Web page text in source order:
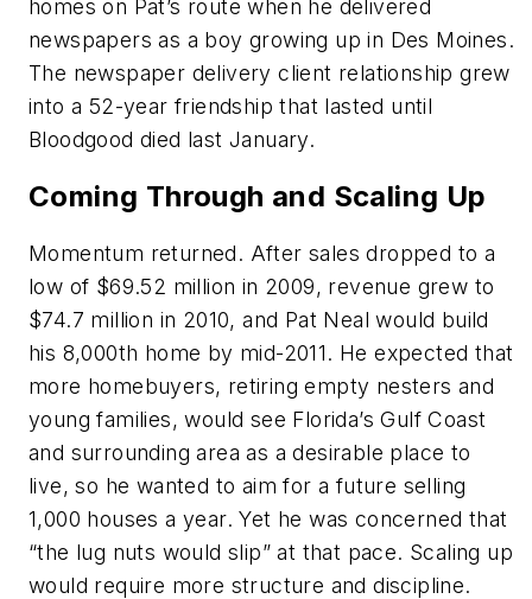
homes on Pat’s route when he delivered
newspapers as a boy growing up in Des Moines.
The newspaper delivery client relationship grew
into a 52-year friendship that lasted until
Bloodgood died last January.
Coming Through and Scaling Up
Momentum returned. After sales dropped to a
low of $69.52 million in 2009, revenue grew to
$74.7 million in 2010, and Pat Neal would build
his 8,000th home by mid-2011. He expected that
more homebuyers, retiring empty nesters and
young families, would see Florida’s Gulf Coast
and surrounding area as a desirable place to
live, so he wanted to aim for a future selling
1,000 houses a year. Yet he was concerned that
“the lug nuts would slip” at that pace. Scaling up
would require more structure and discipline.